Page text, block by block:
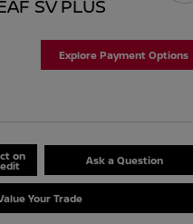
SV PLUS
Explore Payment Options
on Ask a Question
Your Trade